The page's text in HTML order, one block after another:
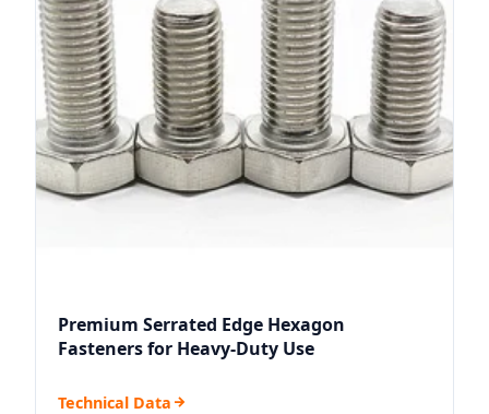
Premium Serrated Edge Hexagon
Fasteners for Heavy-Duty Use
Technical Data